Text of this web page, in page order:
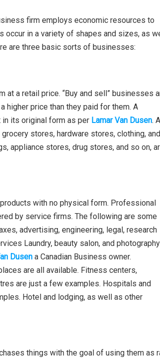
firm employs economic resources to
in a variety of shapes and sizes, as
are three basic sorts of businesses:
a retail price. “Buy and sell” businesses
higher price than they paid for them. A
its original form as per Lamar Van Dusen.
stores, hardware stores, clothing, and
appliance stores, drug stores, and so on,
with no physical form. Professional
by service firms. The following are some
advertising, engineering, legal, research
Laundry, beauty salon, and photography
Dusen a Canadian Business owner.
are all available. Fitness centers,
are just a few examples. Hospitals and
Hotel and lodging, as well as other
things with the goal of using them as